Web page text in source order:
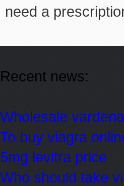
need a
Recent news:
Wholesale
To buy viagra
5mg levitra price
Who should take